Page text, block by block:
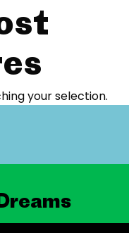
your selection.